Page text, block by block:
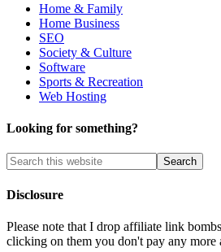
Home & Family
Home Business
SEO
Society & Culture
Software
Sports & Recreation
Web Hosting
Looking for something?
Disclosure
Please note that I drop affiliate link
clicking on them you don't pay any more